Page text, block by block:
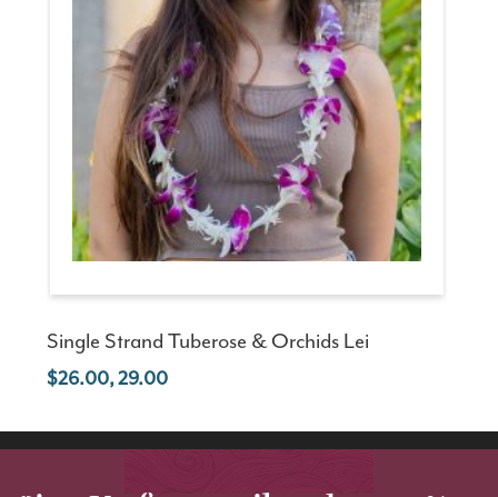
Single Strand Tuberose & Orchids Lei
26.00, 29.00